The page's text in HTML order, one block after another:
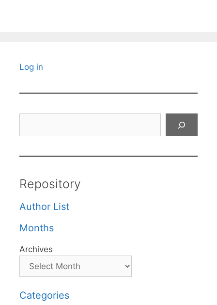
Log in
Repository
Author List
Months
Archives
Categories